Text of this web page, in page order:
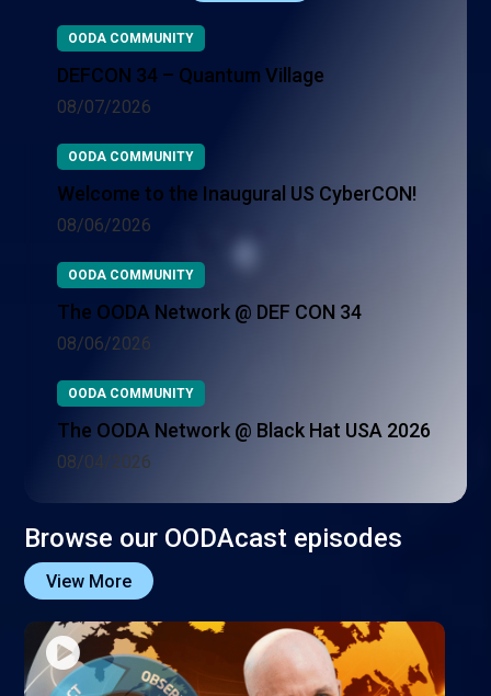
OODA COMMUNITY
DEFCON 34 – Quantum Village
08/07/2026
OODA COMMUNITY
Welcome to the Inaugural US CyberCON!
08/06/2026
OODA COMMUNITY
The OODA Network @ DEF CON 34
08/06/2026
OODA COMMUNITY
The OODA Network @ Black Hat USA 2026
08/04/2026
Browse our OODAcast episodes
View More